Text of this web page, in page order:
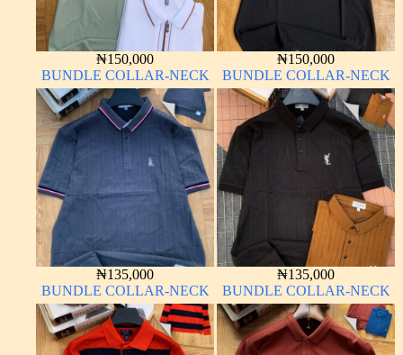
₦150,000
BUNDLE COLLAR-NECK
₦150,000
BUNDLE COLLAR-NECK
₦135,000
BUNDLE COLLAR-NECK
₦135,000
BUNDLE COLLAR-NECK